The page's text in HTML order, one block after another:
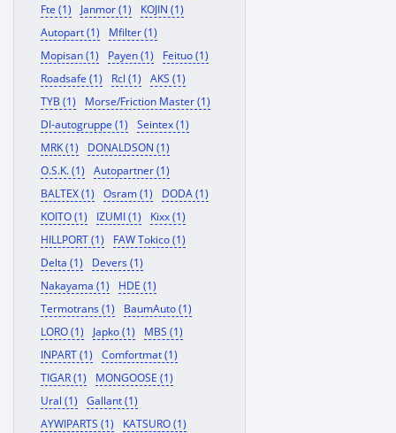
Fte (1)
Janmor (1)
KOJIN (1)
Autopart (1)
Mfilter (1)
Mopisan (1)
Payen (1)
Feituo (1)
Roadsafe (1)
Rcl (1)
AKS (1)
TYB (1)
Morse/Friction Master (1)
Dl-autogruppe (1)
Seintex (1)
MRK (1)
DONALDSON (1)
O.S.K. (1)
Autopartner (1)
BALTEX (1)
Osram (1)
DODA (1)
KOITO (1)
IZUMI (1)
Kixx (1)
HILLPORT (1)
FAW Tokico (1)
Delta (1)
Devers (1)
Nakayama (1)
HDE (1)
Termotrans (1)
BaumAuto (1)
LORO (1)
Japko (1)
MBS (1)
INPART (1)
Comfortmat (1)
TIGAR (1)
MONGOOSE (1)
Ural (1)
Gallant (1)
AYWIPARTS (1)
KATSURO (1)